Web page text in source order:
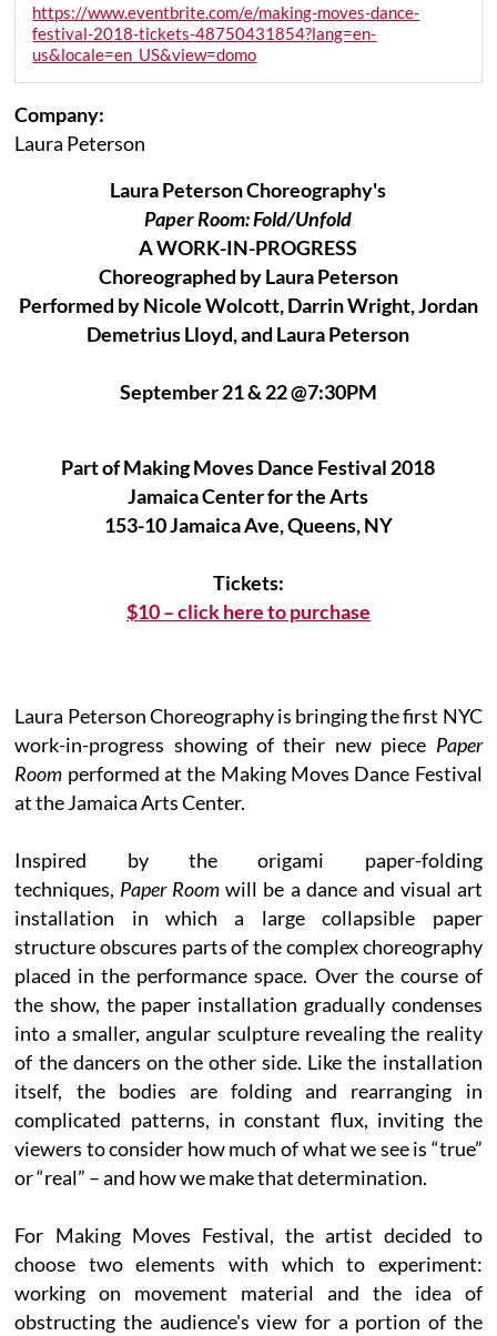
https://www.eventbrite.com/e/making-moves-dance-
festival-2018-tickets-48750431854?lang=en-
us&locale=en_US&view=domo
Company:
Laura Peterson
Laura Peterson Choreography's
Paper Room: Fold/Unfold
A WORK-IN-PROGRESS
Choreographed by Laura Peterson
Performed by Nicole Wolcott, Darrin Wright, Jordan
Demetrius Lloyd, and Laura Peterson
September 21 & 22 @7:30PM
Part of Making Moves Dance Festival 2018
Jamaica Center for the Arts
153-10 Jamaica Ave, Queens, NY
Tickets:
$10 – click here to purchase
Laura Peterson Choreography is bringing the first NYC
work-in-progress showing of their new piece Paper
Room performed at the Making Moves Dance Festival
at the Jamaica Arts Center.
Inspired by the origami paper-folding
techniques, Paper Room will be a dance and visual art
installation in which a large collapsible paper
structure obscures parts of the complex choreography
placed in the performance space. Over the course of
the show, the paper installation gradually condenses
into a smaller, angular sculpture revealing the reality
of the dancers on the other side. Like the installation
itself, the bodies are folding and rearranging in
complicated patterns, in constant flux, inviting the
viewers to consider how much of what we see is “true”
or “real” – and how we make that determination.
For Making Moves Festival, the artist decided to
choose two elements with which to experiment:
working on movement material and the idea of
obstructing the audience's view for a portion of the